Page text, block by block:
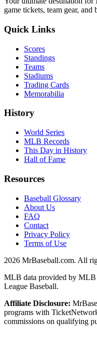
game tickets, team gear, and
Quick Links
Scores
Standings
Teams
Stadiums
Trading Cards
Memorabilia
History
World Series
MLB Records
This Day in History
Hall of Fame
Resources
Baseball Glossary
About Us
FAQ
Contact
Privacy Policy
Terms of Use
2026 MrBaseball.com. All
MLB data provided by
League Baseball.
Affiliate Disclosure:
programs with
commissions on qualifying